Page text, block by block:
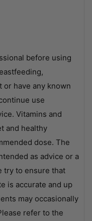
before using
or have any known
use
Vitamins and
and healthy
dose. The
as advice or a
try to ensure that
is accurate and up
may occasionally
refer to the